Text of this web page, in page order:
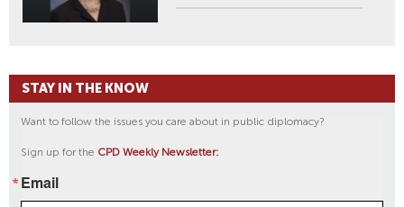
STAY IN THE KNOW
Want to follow the issues you care about in public diplomacy?
Sign up for the CPD Weekly Newsletter:
Email